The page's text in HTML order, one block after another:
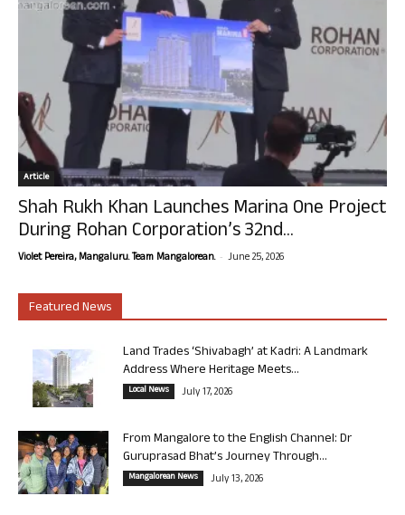
Article
Shah Rukh Khan Launches Marina One Project
During Rohan Corporation’s 32nd...
Violet Pereira, Mangaluru. Team Mangalorean. - June 25, 2026
Featured News
Land Trades ‘Shivabagh’ at Kadri: A Landmark
Address Where Heritage Meets...
Local News July 17, 2026
From Mangalore to the English Channel: Dr
Guruprasad Bhat’s Journey Through...
Mangalorean News July 13, 2026